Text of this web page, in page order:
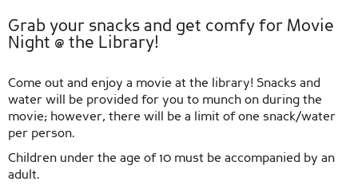
Grab your snacks and get comfy for Movie
Night @ the Library!
Come out and enjoy a movie at the library! Snacks and
water will be provided for you to munch on during the
movie; however, there will be a limit of one snack/water
per person.
Children under the age of 10 must be accompanied by an
adult.